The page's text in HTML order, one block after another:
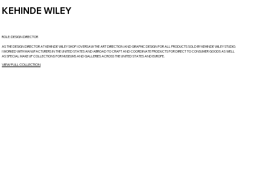
KEHINDE WILEY
ROLE: DESIGN DIRECTOR
AS THE DESIGN DIRECTOR AT KEHINDE WILEY SHOP I OVERSAW THE ART DIRECTION AND GRAPHIC DESIGN FOR ALL PRODUCTS SOLD BY KEHINDE WILEY STUDIO.
I WORKED WITH MANUFACTURERS IN THE UNITED STATES AND ABROAD TO CRAFT AND COORDINATE PRODUCTS FOR DIRECT TO CONSUMER GOODS AS WELL
AS SPECIAL MAKE UP COLLECTIONS FOR MUSEUMS AND GALLERIES ACROSS THE UNITED STATES AND EUROPE.
VIEW FULL COLLECTION